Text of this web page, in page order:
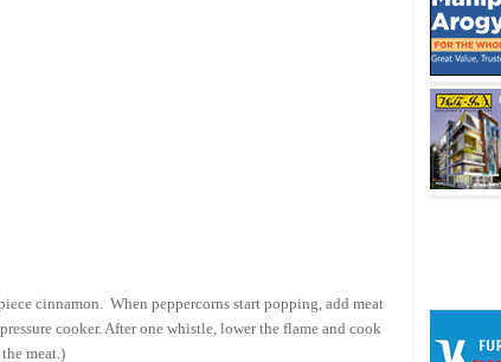
cinnamon.
When peppercorns start popping, add meat
cooker. After one whistle, lower the flame and cook
meat.)